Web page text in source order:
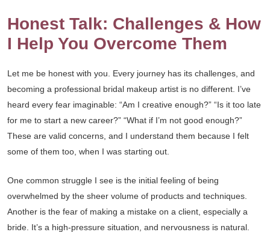
Honest Talk: Challenges & How
I Help You Overcome Them
Let me be honest with you. Every journey has its challenges, and
becoming a professional bridal makeup artist is no different. I’ve
heard every fear imaginable: “Am I creative enough?” “Is it too late
for me to start a new career?” “What if I’m not good enough?”
These are valid concerns, and I understand them because I felt
some of them too, when I was starting out.
One common struggle I see is the initial feeling of being
overwhelmed by the sheer volume of products and techniques.
Another is the fear of making a mistake on a client, especially a
bride. It’s a high-pressure situation, and nervousness is natural.